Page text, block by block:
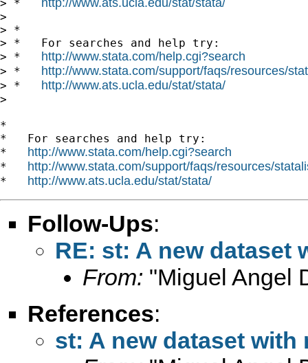
> *
>
> *
> *   For searches and help try:
> * http://www.stata.com/help.cgi?search
> * http://www.stata.com/support/faqs/resources/
> * http://www.ats.ucla.edu/stat/stata/
>
*
*   For searches and help try:
* http://www.stata.com/help.cgi?search
* http://www.stata.com/support/faqs/resources/
* http://www.ats.ucla.edu/stat/stata/
Follow-Ups:
RE: st: A new dataset
From: "Miguel Angel
References:
st: A new dataset with